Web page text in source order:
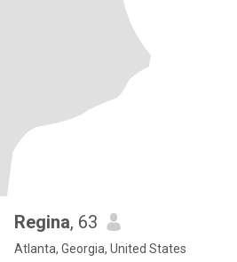
Regina, 63
Atlanta, Georgia, United States